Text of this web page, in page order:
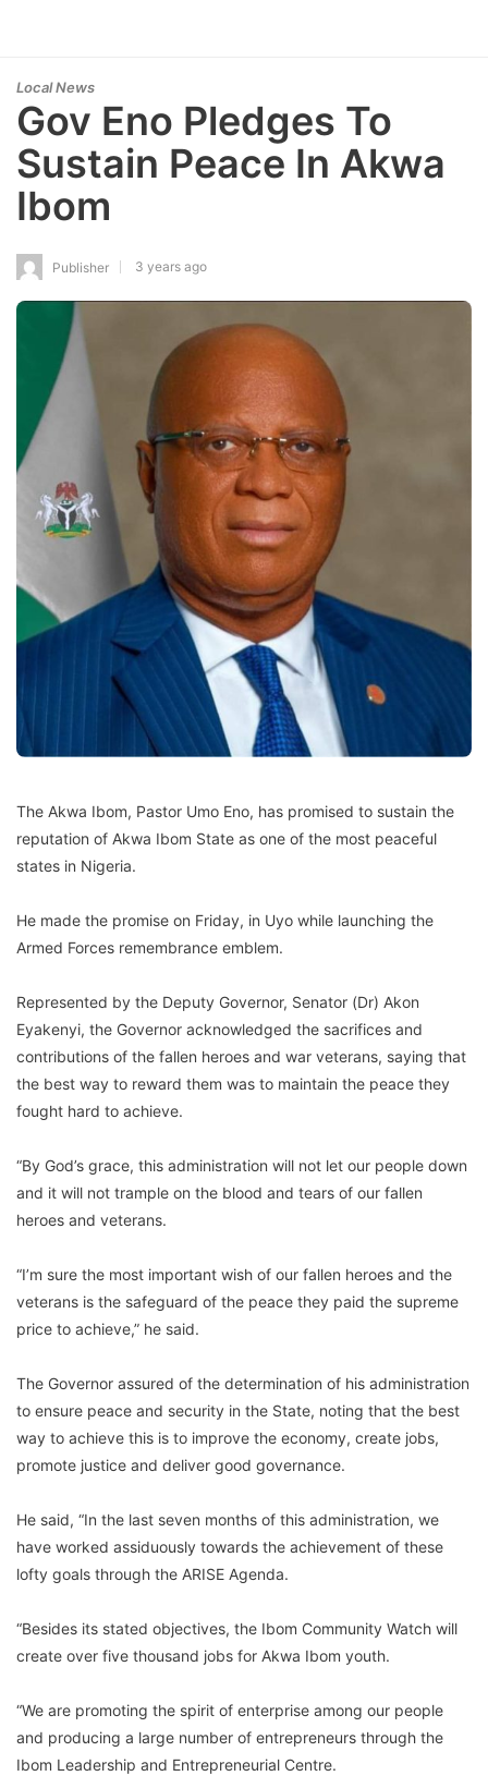
Local News
Gov Eno Pledges To
Sustain Peace In Akwa
Ibom
Publisher 3 years ago
The Akwa Ibom, Pastor Umo Eno, has promised to sustain the
reputation of Akwa Ibom State as one of the most peaceful
states in Nigeria.
He made the promise on Friday, in Uyo while launching the
Armed Forces remembrance emblem.
Represented by the Deputy Governor, Senator (Dr) Akon
Eyakenyi, the Governor acknowledged the sacrifices and
contributions of the fallen heroes and war veterans, saying that
the best way to reward them was to maintain the peace they
fought hard to achieve.
“By God’s grace, this administration will not let our people down
and it will not trample on the blood and tears of our fallen
heroes and veterans.
“I’m sure the most important wish of our fallen heroes and the
veterans is the safeguard of the peace they paid the supreme
price to achieve,” he said.
The Governor assured of the determination of his administration
to ensure peace and security in the State, noting that the best
way to achieve this is to improve the economy, create jobs,
promote justice and deliver good governance.
He said, “In the last seven months of this administration, we
have worked assiduously towards the achievement of these
lofty goals through the ARISE Agenda.
“Besides its stated objectives, the Ibom Community Watch will
create over five thousand jobs for Akwa Ibom youth.
“We are promoting the spirit of enterprise among our people
and producing a large number of entrepreneurs through the
Ibom Leadership and Entrepreneurial Centre.